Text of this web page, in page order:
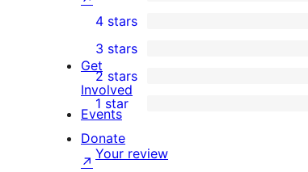
1
5-
star
review
4-
star
reviews
4 stars
0
3-
star
reviews
3 stars
0
2-
star
reviews
2 stars
0
1-
star
1 star
Your review
Get
Involved
Events
Donate
↗